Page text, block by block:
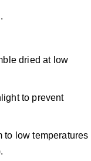
dried at low
to prevent
to low temperatures